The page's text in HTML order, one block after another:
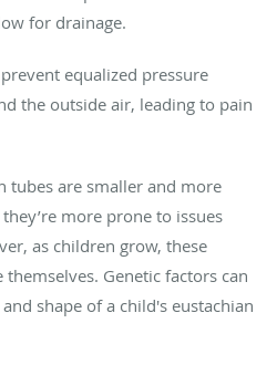
for drainage.
equalized pressure
the outside air, leading to pain
tubes are smaller and more
more prone to issues
as children grow, these
Genetic factors can
shape of a child's eustachian